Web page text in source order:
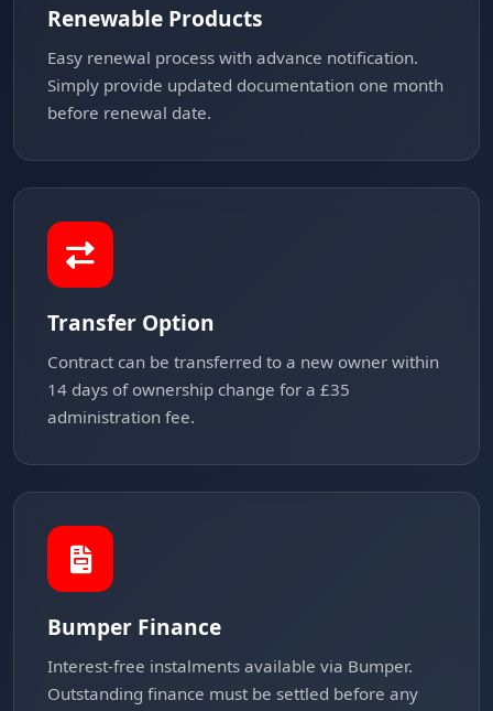
Renewable Products
Easy renewal process with advance notification.
Simply provide updated documentation one month
before renewal date.
Transfer Option
Contract can be transferred to a new owner within
14 days of ownership change for a £35
administration fee.
Bumper Finance
Interest-free instalments available via Bumper.
Outstanding finance must be settled before any